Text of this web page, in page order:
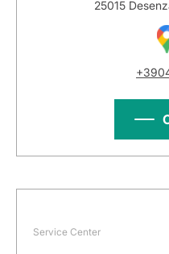
25015
Service Center